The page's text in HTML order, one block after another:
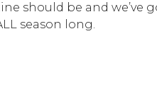
should be and we’ve
season long.